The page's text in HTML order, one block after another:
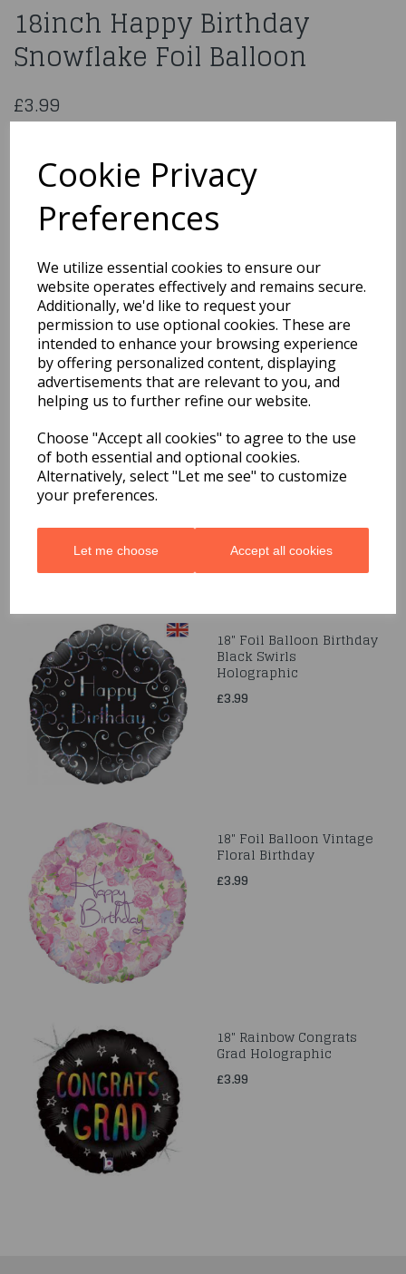
Cookie Privacy
Preferences
We utilize essential cookies to ensure our
website operates effectively and remains secure.
Additionally, we'd like to request your
permission to use optional cookies. These are
intended to enhance your browsing experience
by offering personalized content, displaying
advertisements that are relevant to you, and
helping us to further refine our website.
Choose "Accept all cookies" to agree to the use
of both essential and optional cookies.
Alternatively, select "Let me see" to customize
your preferences.
Let me choose Accept all cookies
18inch Happy Birthday
Snowflake Foil Balloon
£3.99
You may also like...
Related Products
18" Foil Balloon Happy
Birthday Ribbon & Stars
£3.99
18" Foil Balloon Birthday
Black Swirls
Holographic
£3.99
18" Foil Balloon Vintage
Floral Birthday
£3.99
18" Rainbow Congrats
Grad Holographic
£3.99